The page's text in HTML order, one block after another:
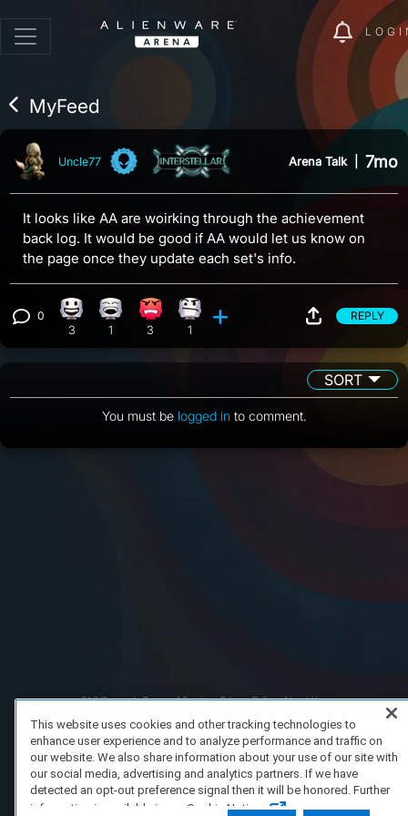
MyFeed
Uncle77 Arena Talk 7mo
It looks like AA are woirking through the achievement
back log. It would be good if AA would let us know on
the page once they update each set's info.
View 0 comments
0 Happy reaction, 3 counts
3
Laughing reaction, 1 count
1
Angry reaction, 3 counts
3
Confusion reaction, 1 count
1
REPLY
SORT
You must be logged in to comment.
FAQ/Support Terms of Service Privacy Policy
About Us
This website uses cookies and other tracking technologies to
enhance user experience and to analyze performance and traffic on
our website. We also share information about your use of our site with
our social media, advertising and analytics partners. If we have
detected an opt-out preference signal then it will be honored. Further
information is available in our Cookie Notice.